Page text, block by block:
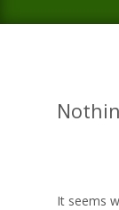
It seems